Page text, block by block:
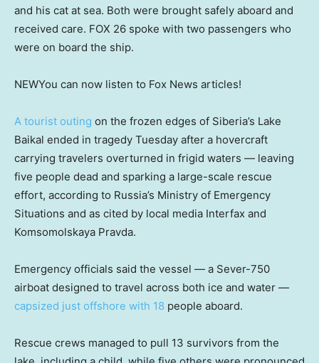
and his cat at sea. Both were brought safely aboard and
received care. FOX 26 spoke with two passengers who
were on board the ship.
NEWYou can now listen to Fox News articles!
A tourist outing on the frozen edges of Siberia’s Lake
Baikal ended in tragedy Tuesday after a hovercraft
carrying travelers overturned in frigid waters — leaving
five people dead and sparking a large-scale rescue
effort, according to Russia’s Ministry of Emergency
Situations and as cited by local media Interfax and
Komsomolskaya Pravda.
Emergency officials said the vessel — a Sever-750
airboat designed to travel across both ice and water —
capsized just offshore with 18 people aboard.
Rescue crews managed to pull 13 survivors from the